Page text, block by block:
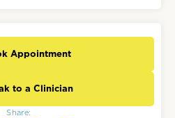
Appointment
to a Clinician
Share: